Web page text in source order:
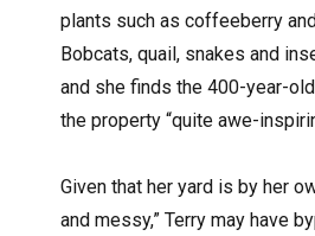
plants such as coffeeberry
Bobcats, quail, snakes and
and she finds the 400-year-
the property “quite awe-
Given that her yard is by her
and messy,” Terry may have